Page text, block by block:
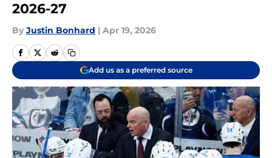
2026-27
By Justin Bonhard | Apr 19, 2026
Add us as a preferred source